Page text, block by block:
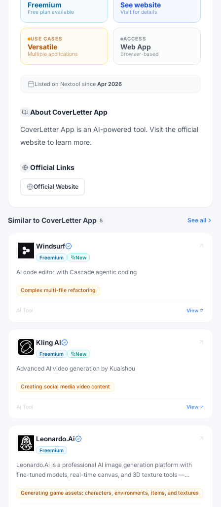
Freemium
Free plan available
See website
Visit for details
USE CASES
Versatile
Multiple applications
ACCESS
Web App
Browser-based
Listed on Nextool since Apr 2026
AboutCoverLetter App
CoverLetter App is an AI-powered tool. Visit the official
website to learn more.
Official Links
Official Website
Similar to CoverLetter App 5 See all
Windsurf
Freemium New
AI code editor with Cascade agentic coding
Complex multi-file refactoring
AI Tool View
Kling AI
Freemium New
Advanced AI video generation by Kuaishou
Creating social media video content
AI Tool View
Leonardo.Ai
Freemium
Leonardo.Ai is a professional AI image generation platform with
fine-tuned models, real-time canvas, and 3D texture tools —
production.
Generating game assets: characters, environments, items, and textures